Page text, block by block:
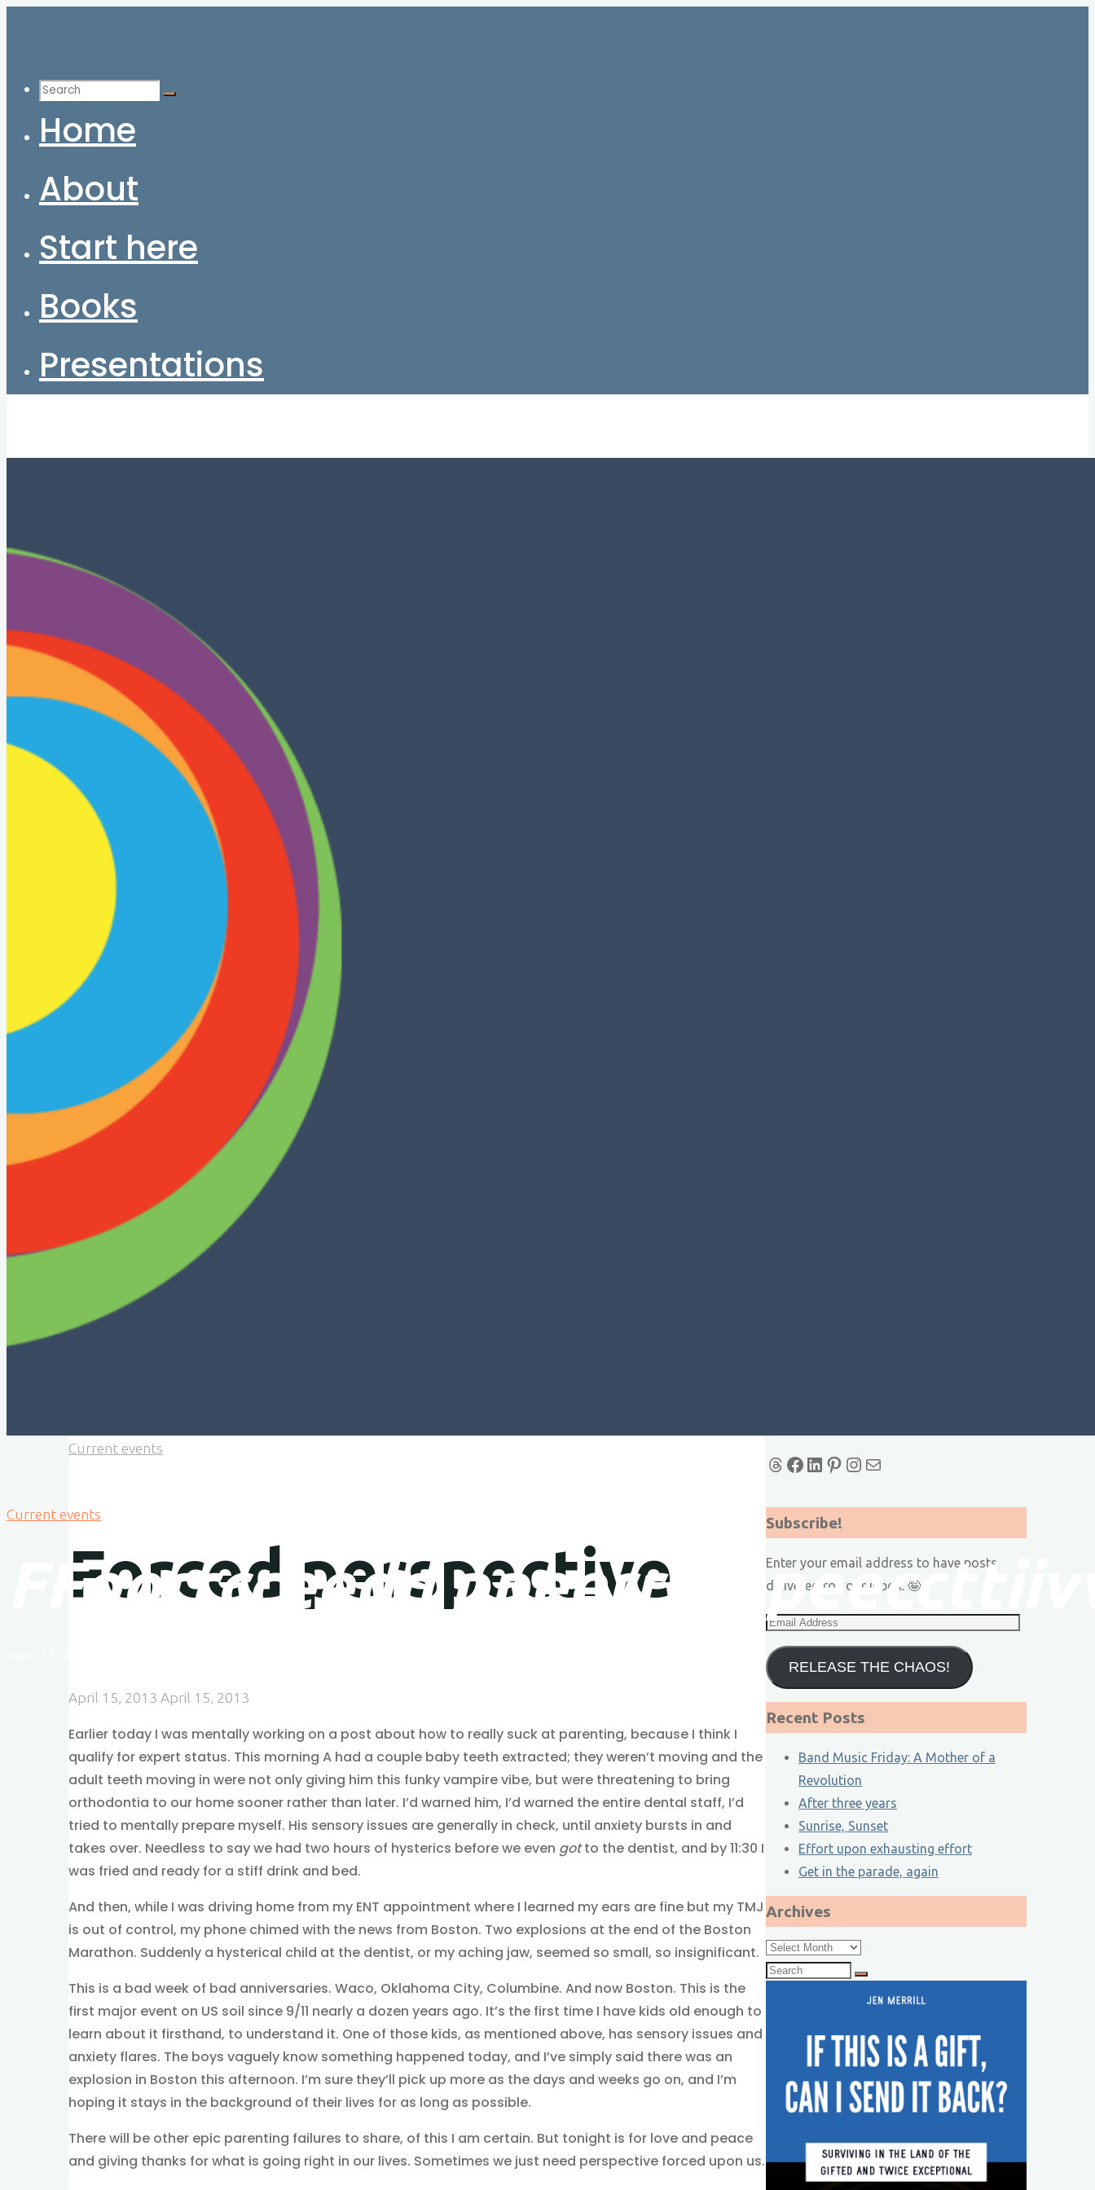
Search
Home
About
Start here
Books
Presentations
Start here
Books
Current events
Foorrcceedd ppeerrs peecctt
Current events
Forced perspective
April 15, 2013 April 15, 2013
Earlier today I was mentally working on a post about how to really suck at parenting, because I think I
qualify for expert status. This morning A had a couple baby teeth extracted; they weren’t moving and the
adult teeth moving in were not only giving him this funky vampire vibe, but were threatening to bring
orthodontia to our home sooner rather than later. I’d warned him, I’d warned the entire dental staff, I’d
tried to mentally prepare myself. His sensory issues are generally in check, until anxiety bursts in and
takes over. Needless to say we had two hours of hysterics before we even gotto the dentist, and by 11:30 I
was fried and ready for a stiff drink and bed.
And then, while I was driving home from my ENT appointment where I learned my ears are fine but my TMJ
is out of control, my phone chimed with the news from Boston. Two explosions at the end of the Boston
Marathon. Suddenly a hysterical child at the dentist, or my aching jaw, seemed so small, so insignificant.
This is a bad week of bad anniversaries. Waco, Oklahoma City, Columbine. And now Boston. This is the
first major event on US soil since 9/11 nearly a dozen years ago. It’s the first time I have kids old enough to
learn about it firsthand, to understand it. One of those kids, as mentioned above, has sensory issues and
anxiety flares. The boys vaguely know something happened today, and I’ve simply said there was an
explosion in Boston this afternoon. I’m sure they’ll pick up more as the days and weeks go on, and I’m
hoping it stays in the background of their lives for as long as possible.
There will be other epic parenting failures to share, of this I am certain. But tonight is for love and peace
and giving thanks for what is going right in our lives. Sometimes we just need perspective forced upon us.
Threads Facebook LinkedIn Pinterest Instagram Mail
Subscribe!
Enter your email address to have posts
delivered to your inbox. 🤪
Email
Address
RELEASE THE CHAOS!
Recent Posts
Band Music Friday: A Mother of a
Revolution
After three years
Sunrise, Sunset
Effort upon exhausting effort
Get in the parade, again
Archives
Archives
Search